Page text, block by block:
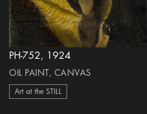
PH-752, 1924
OIL PAINT, CANVAS
Art at the STILL